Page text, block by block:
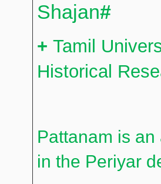
Shajan#
+ Tamil
Historical
Pattanam is
in the Periyar